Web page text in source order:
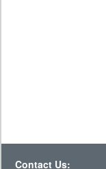
Contact Us: